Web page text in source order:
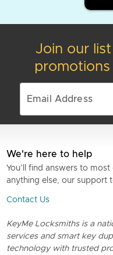
Join our list
We're here to help
You’ll find answers to
anything else, our support
Contact Us
KeyMe Locksmiths is a
services and smart key
technology with trusted